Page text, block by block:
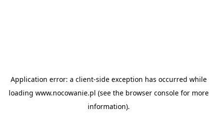
Application error: a client-side exception has occurred while
loading www.nocowanie.pl (see the browser consolefor more
information).